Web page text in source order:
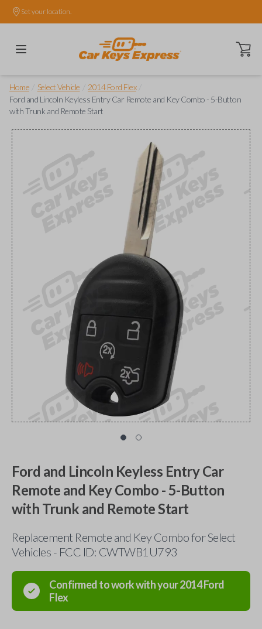
Set your location.
Open
Home Select Vehicle 2014 Ford Flex
Ford and Lincoln Keyless Entry Car Remote and Key Combo - 5-Button
with Trunk and Remote Start
Ford and Lincoln Keyless Entry Car
Remote and Key Combo - 5-Button
with Trunk and Remote Start
Replacement Remote and Key Combo for Select
Vehicles - FCC ID: CWTWB1U793
Confirmed to work with your2014Ford
Flex